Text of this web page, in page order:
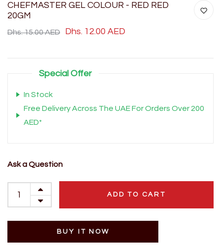
CHEFMASTER GEL COLOUR - RED RED
20GM
Dhs. 15.00 AED Dhs. 12.00 AED
Special Offer
In Stock
Free Delivery Across The UAE For Orders Over 200
AED*
Ask a Question
ADD TO CART
BUY IT NOW